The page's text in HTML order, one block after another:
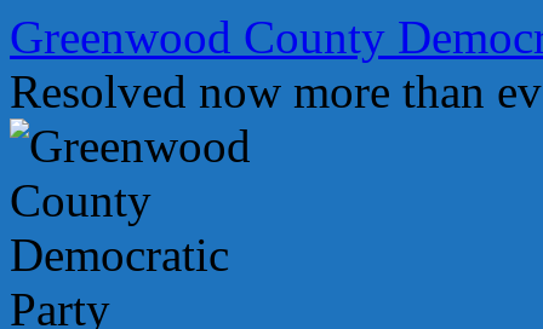
Skip
to
content
Greenwood County
Resolved now more than